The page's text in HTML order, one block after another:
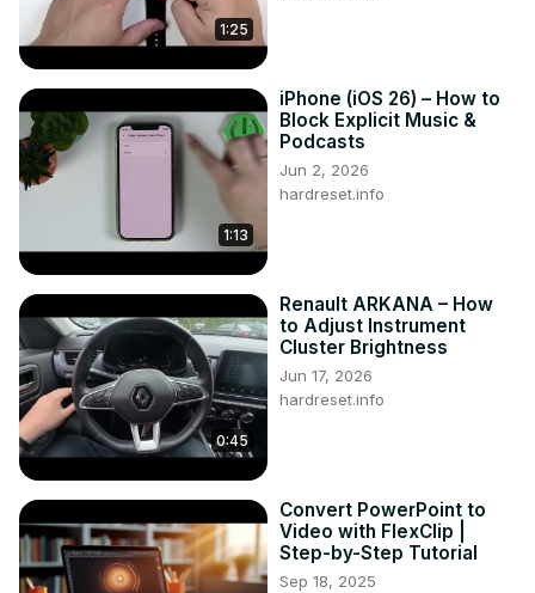
1:25
1:13
iPhone (iOS 26) – How to
Block Explicit Music &
Podcasts
Jun 2, 2026
hardreset.info
0:45
Renault ARKANA – How
to Adjust Instrument
Cluster Brightness
Jun 17, 2026
hardreset.info
Convert PowerPoint to
Video with FlexClip |
Step-by-Step Tutorial
Sep 18, 2025